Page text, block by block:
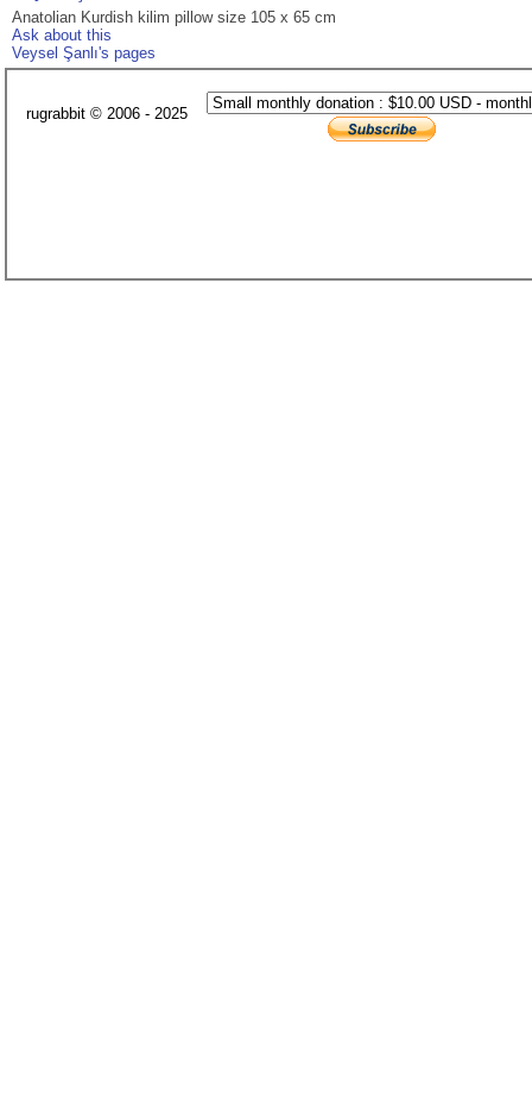
Anatolian Kurdish kilim pillow size 105 x 65 cm
Ask about this
Veysel Şanlı's pages
rugrabbit © 2006 - 2025